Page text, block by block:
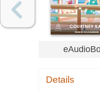
Details